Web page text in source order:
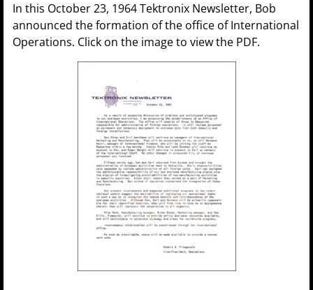
In this October 23, 1964 Tektronix Newsletter, Bob
announced the formation of the office of International
Operations. Click on the image to view the PDF.